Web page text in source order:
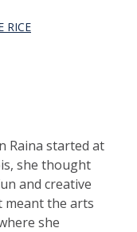
RICE
Raina started at
she thought
and creative
meant the arts
she